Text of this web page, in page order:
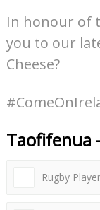
In honour of
you to our
Cheese?
Taofifenua
Rugby Player